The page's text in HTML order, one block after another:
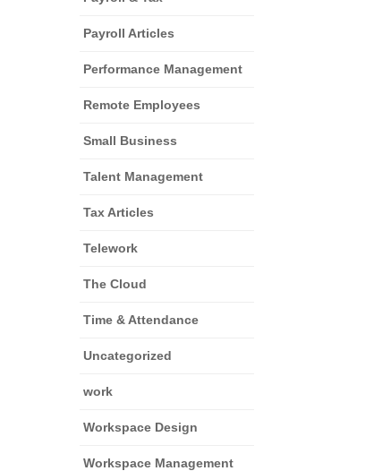
Payroll Articles
Performance Management
Remote Employees
Small Business
Talent Management
Tax Articles
Telework
The Cloud
Time & Attendance
Uncategorized
work
Workspace Design
Workspace Management